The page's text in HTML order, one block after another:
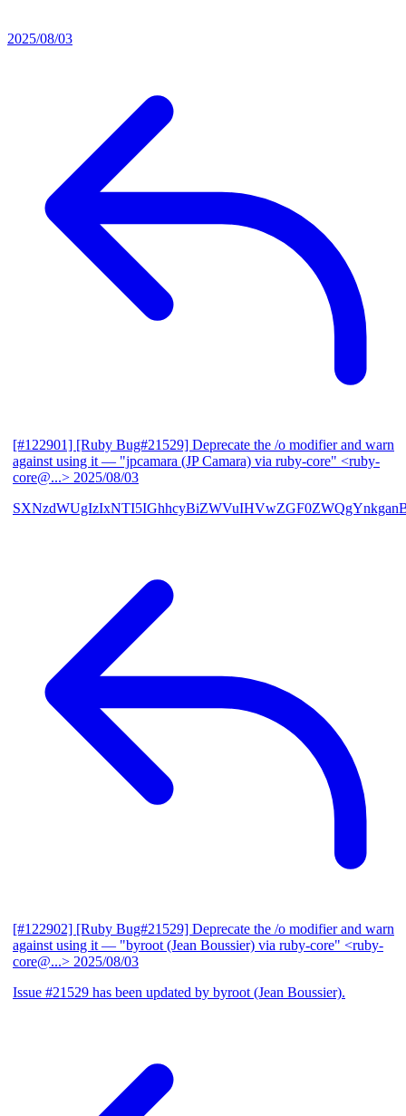
2025/08/03
[#122901] [Ruby Bug#21529] Deprecate the /o modifier and warn
against using it — "jpcamara (JP Camara) via ruby-core" <ruby-
core@...> 2025/08/03
[#122902] [Ruby Bug#21529] Deprecate the /o modifier and warn
against using it — "byroot (Jean Boussier) via ruby-core" <ruby-
core@...> 2025/08/03
Issue #21529 has been updated by byroot (Jean Boussier).